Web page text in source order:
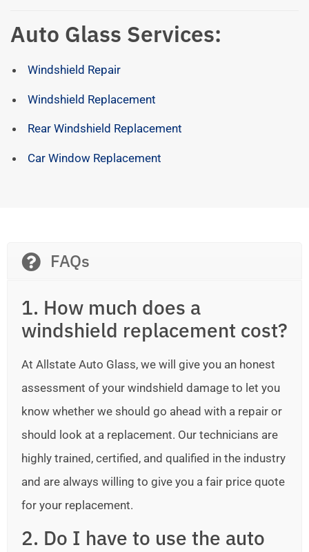
Auto Glass Services:
Windshield Repair
Windshield Replacement
Rear Windshield Replacement
Car Window Replacement
FAQs
1. How much does a
windshield replacement cost?
At Allstate Auto Glass, we will give you an honest
assessment of your windshield damage to let you
know whether we should go ahead with a repair or
should look at a replacement. Our technicians are
highly trained, certified, and qualified in the industry
and are always willing to give you a fair price quote
for your replacement.
2. Do I have to use the auto